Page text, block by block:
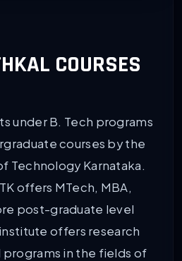
COURSES
under B. Tech programs
courses by the
Technology Karnataka.
offers MTech, MBA,
post-graduate level
offers research
in the fields of